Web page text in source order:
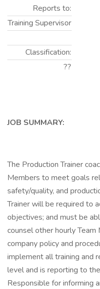
Reports to:
Training Supervisor
Classification:
??
JOB SUMMARY:
The Production Trainer
Members to meet goals
safety/quality, and
Trainer will be required to
objectives; and must be
counsel other hourly Team
company policy and
implement all training and
level and is reporting to
Responsible for informing